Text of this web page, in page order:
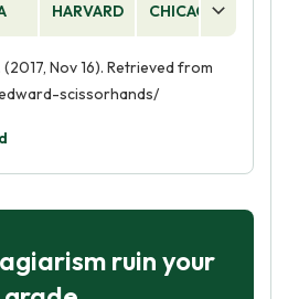
HARVARD CHICAGO
Nov 16). Retrieved from
scissorhands/
ruin your